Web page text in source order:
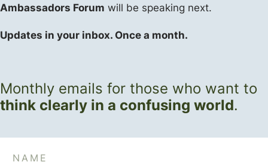
Ambassadors Forum will be speaking next.
Updates in your inbox. Once a month.
Monthly emails for those who want to
think clearly in a confusing world.